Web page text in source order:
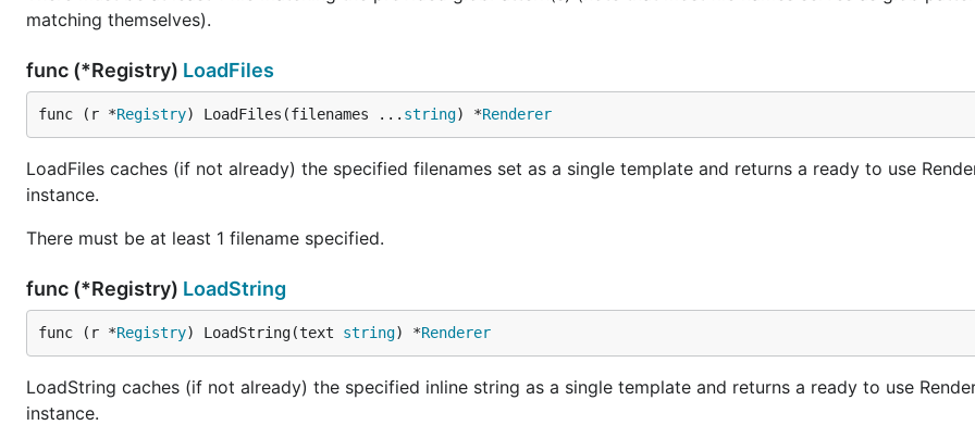
matching themselves).
func (*Registry) LoadFiles
func (r *Registry) LoadFiles(filenames ... string) *Renderer
LoadFiles caches (if not already) the specified filenames set as a single template and returns a ready to use
instance.
There must be at least 1 filename specified.
func (*Registry) LoadString
func (r *Registry) LoadString(text string) *Renderer
LoadString caches (if not already) the specified inline string as a single template and returns a ready to use
instance.